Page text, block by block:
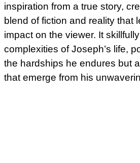
inspiration from a true story,
blend of fiction and reality that
impact on the viewer. It
complexities of Joseph’s life,
the hardships he endures but
that emerge from his